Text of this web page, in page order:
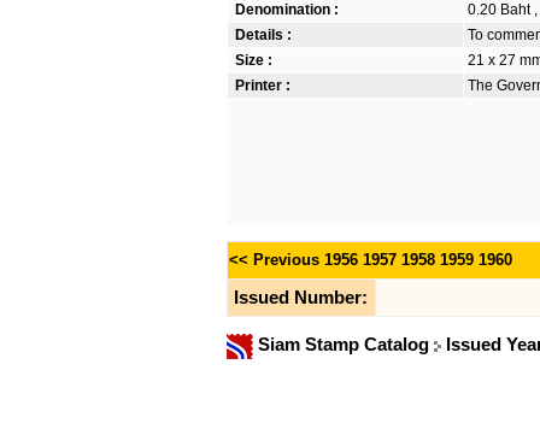
Denomination :
0.20 Baht
Details :
To
Size :
21 x 27
Printer :
The
<< Previous 1956 1957 1958 1959 1960
Issued Number:
Siam Stamp Catalog Issued